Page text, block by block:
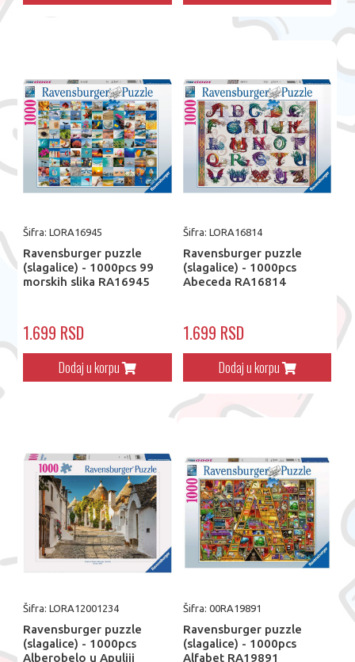
Šifra: LORA16945
Ravensburger puzzle
(slagalice) - 1000pcs 99
morskih slika RA16945
1.699 RSD
Dodaj u korpu
Šifra: LORA16814
Ravensburger puzzle
(slagalice) - 1000pcs
Abeceda RA16814
1.699 RSD
Dodaj u korpu
Šifra: LORA12001234
Ravensburger puzzle
(slagalice) - 1000pcs
Alberobelo u Apuliji
Šifra: 00RA19891
Ravensburger puzzle
(slagalice) - 1000pcs
Alfabet RA19891